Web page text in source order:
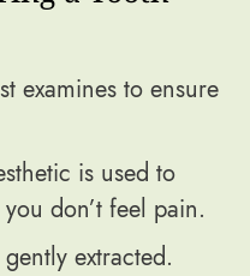
examines to ensure
is used to
don’t feel pain.
extracted.